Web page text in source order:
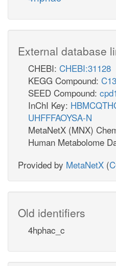
External database
CHEBI: CHEBI:31128
KEGG Compound:
SEED Compound:
InChI Key:
UHFFFAOYSA-N
MetaNetX (MNX)
Human Metabolome
Provided by MetaNetX (
Old identifiers
4hphac_c